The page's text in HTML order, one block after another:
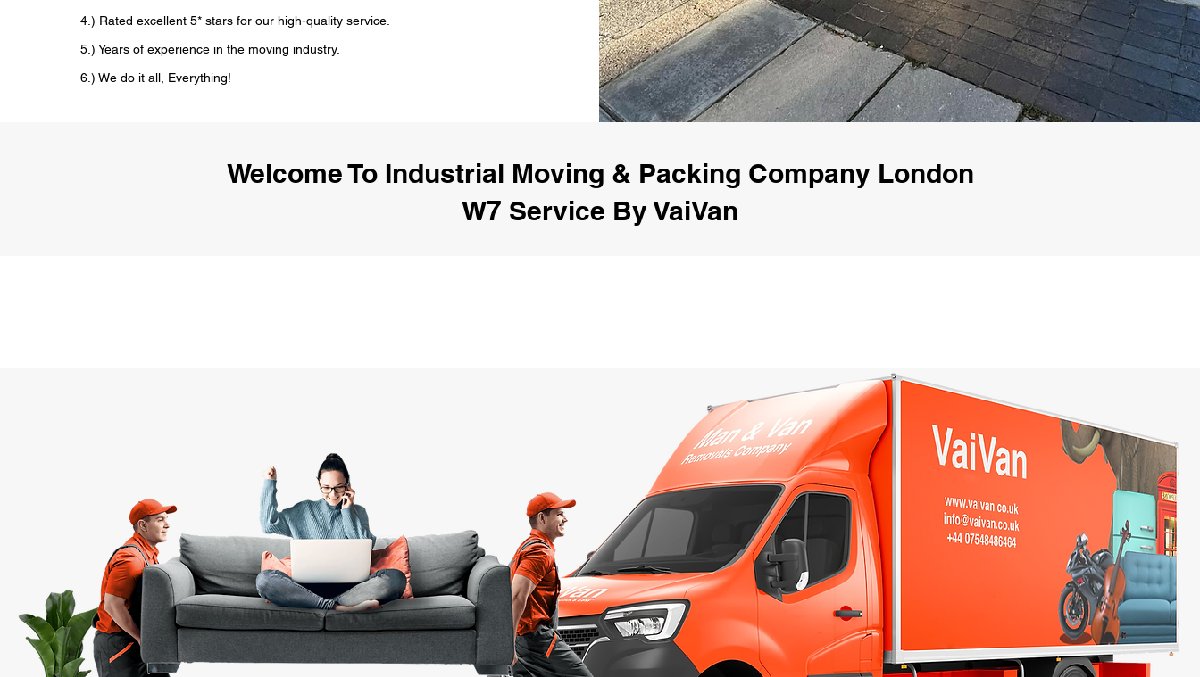
4.) Rated excellent 5* stars for our high-quality service.
5.) Years of experience in the moving industry.
6.) We do it all, Everything!
Welcome To Industrial Moving & Packing Company London
W7 Service By VaiVan